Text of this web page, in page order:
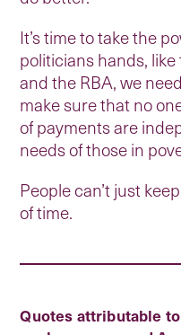
It’s time to take the
politicians hands,
and the RBA, we
make sure that no
of payments are
needs of those in
People can’t just
of time.
Quotes attributable